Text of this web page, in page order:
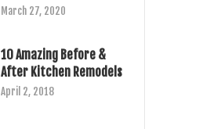
March 27, 2020
10 Amazing Before &
After Kitchen Remodels
April 2, 2018